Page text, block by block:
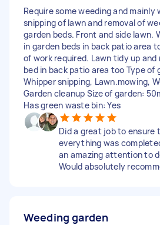
Require some weeding and mainly
snipping of lawn and removal of
garden beds. Front and side lawn.
in garden beds in back patio area
of work required. Lawn tidy up and
bed in back patio area too Type of
Whipper snipping, Lawn.mowing,
Garden cleanup Size of garden:
Has green waste bin: Yes
Did a great job to ensure
everything was
an amazing attention to
Would absolutely
Weeding garden